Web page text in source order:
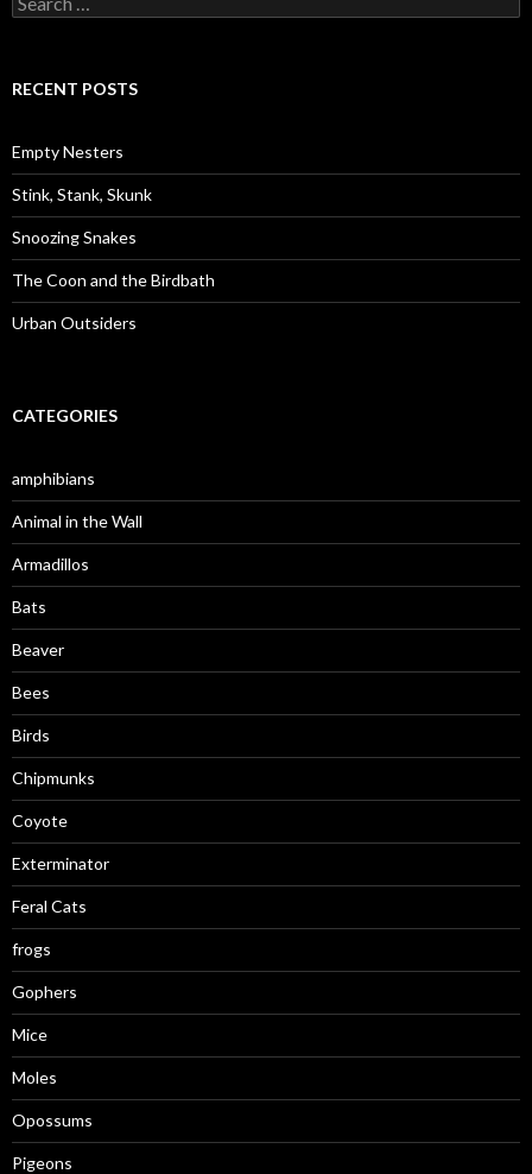
e
c
o
r
:
RECENT POSTS
Empty Nesters
Stink, Stank, Skunk
Snoozing Snakes
The Coon and the Birdbath
Urban Outsiders
CATEGORIES
amphibians
Animal in the Wall
Armadillos
Bats
Beaver
Bees
Birds
Chipmunks
Coyote
Exterminator
Feral Cats
frogs
Gophers
Mice
Moles
Opossums
Pigeons